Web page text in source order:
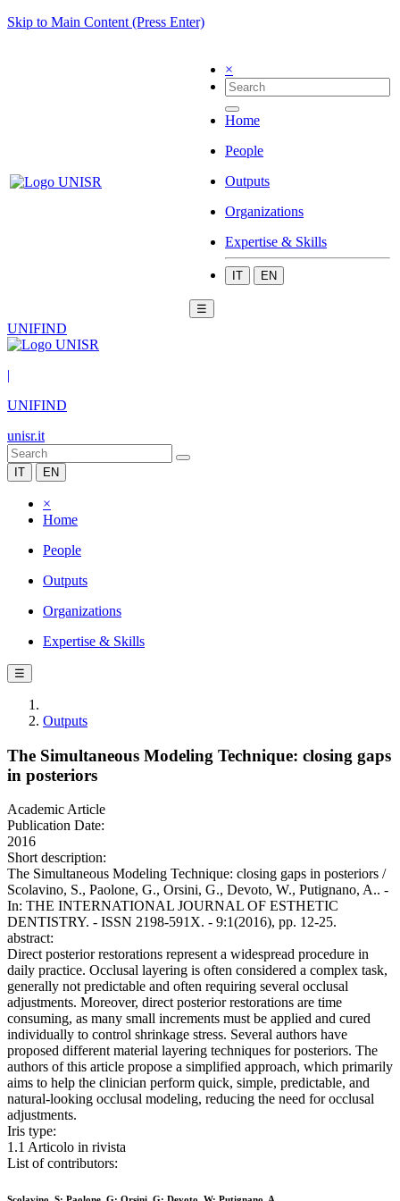
Skip to Main Content (Press Enter)
×
Home
People
Outputs
Organizations
Expertise & Skills
IT EN
☰
UNIFIND
|
UNIFIND
unisr.it
IT EN
×
Home
People
Outputs
Organizations
Expertise & Skills
☰
Outputs
The Simultaneous Modeling Technique: closing gaps
in posteriors
Academic Article
Publication Date:
2016
Short description:
The Simultaneous Modeling Technique: closing gaps in posteriors /
Scolavino, S., Paolone, G., Orsini, G., Devoto, W., Putignano, A.. -
In: THE INTERNATIONAL JOURNAL OF ESTHETIC
DENTISTRY. - ISSN 2198-591X. - 9:1(2016), pp. 12-25.
abstract:
Direct posterior restorations represent a widespread procedure in
daily practice. Occlusal layering is often considered a complex task,
generally not predictable and often requiring several occlusal
adjustments. Moreover, direct posterior restorations are time
consuming, as many small increments must be applied and cured
individually to control shrinkage stress. Several authors have
proposed different material layering techniques for posteriors. The
authors of this article propose a simplified approach, which primarily
aims to help the clinician perform quick, simple, predictable, and
natural-looking occlusal modeling, reducing the need for occlusal
adjustments.
Iris type:
1.1 Articolo in rivista
List of contributors: